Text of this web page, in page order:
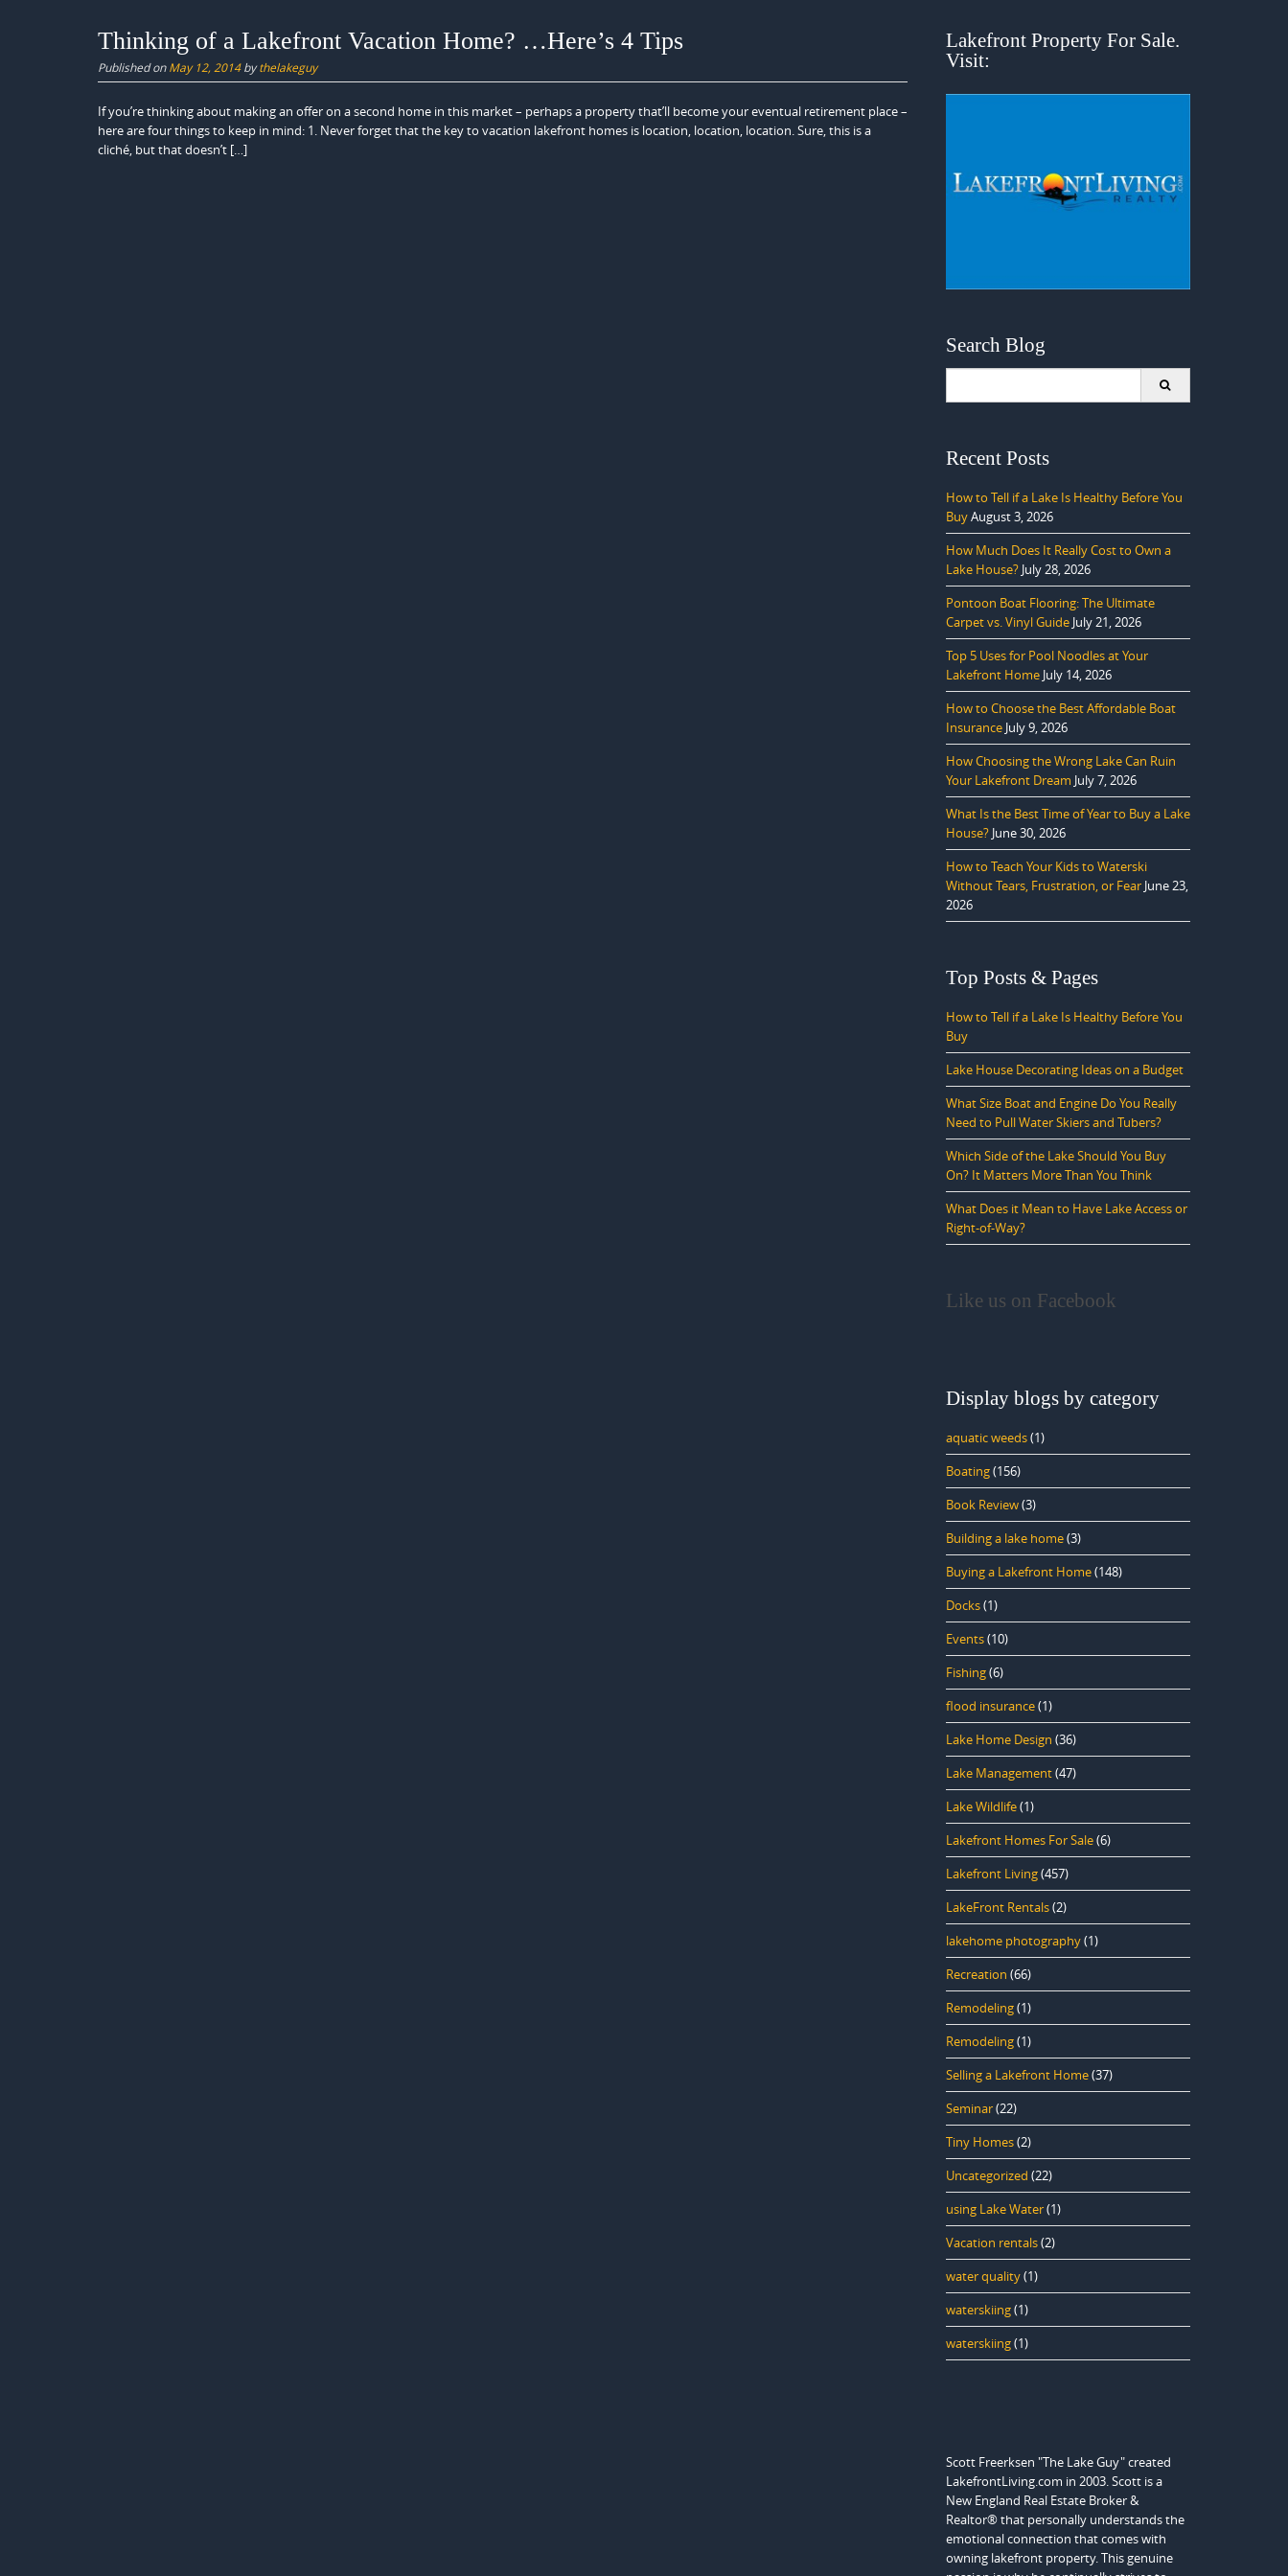
Thinking of a Lakefront Vacation Home? …Here’s 4 Tips
Published onMay 12, 2014bythelakeguy
If you’re thinking about making an offer on a second home in this market – perhaps a property that’ll become your eventual retirement place –
here are four things to keep in mind: 1. Never forget that the key to vacation lakefront homes is location, location, location. Sure, this is a
cliché, but that doesn’t […]
Lakefront Property For Sale.
Visit:
Search Blog
Recent Posts
How to Tell if a Lake Is Healthy Before You
BuyAugust 3, 2026
How Much Does It Really Cost to Own a
Lake House? July 28, 2026
Pontoon Boat Flooring: The Ultimate
Carpet vs. Vinyl Guide July 21, 2026
Top 5 Uses for Pool Noodles at Your
Lakefront Home July 14, 2026
How to Choose the Best Affordable Boat
Insurance July 9, 2026
How Choosing the Wrong Lake Can Ruin
Your Lakefront Dream July 7, 2026
What Is the Best Time of Year to Buy a Lake
House? June 30, 2026
How to Teach Your Kids to Waterski
Without Tears, Frustration, or Fear June 23,
2026
Top Posts & Pages
How to Tell if a Lake Is Healthy Before You
Buy
Lake House Decorating Ideas on a Budget
What Size Boat and Engine Do You Really
Need to Pull Water Skiers and Tubers?
Which Side of the Lake Should You Buy
On? It Matters More Than You Think
What Does it Mean to Have Lake Access or
Right-of-Way?
Like us on Facebook
Display blogs by category
aquatic weeds(1)
Boating(156)
Book Review(3)
Building a lake home(3)
Buying a Lakefront Home(148)
Docks(1)
Events(10)
Fishing(6)
flood insurance(1)
Lake Home Design (36)
Lake Management(47)
Lake Wildlife(1)
Lakefront Homes For Sale(6)
Lakefront Living(457)
LakeFront Rentals(2)
lakehome photography(1)
Recreation (66)
Remodeling(1)
Remodeling(1)
Selling a Lakefront Home(37)
Seminar(22)
Tiny Homes(2)
Uncategorized (22)
using Lake Water(1)
Vacation rentals(2)
water quality(1)
waterskiing(1)
waterskiing(1)
Scott Freerksen "The Lake Guy" created
LakefrontLiving.com in 2003. Scott is a
New England Real Estate Broker &
Realtor® that personally understands the
emotional connection that comes with
owning lakefront property. This genuine